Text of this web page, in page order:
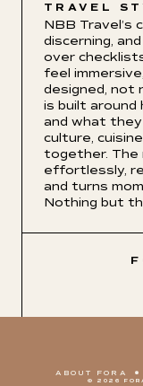
TRAVEL
NBB Travel’s
discerning,
over
feel
designed, not
is built
and what
culture,
together.
effortlessly,
and turns
Nothing but
© 2026
ABOUT FORA